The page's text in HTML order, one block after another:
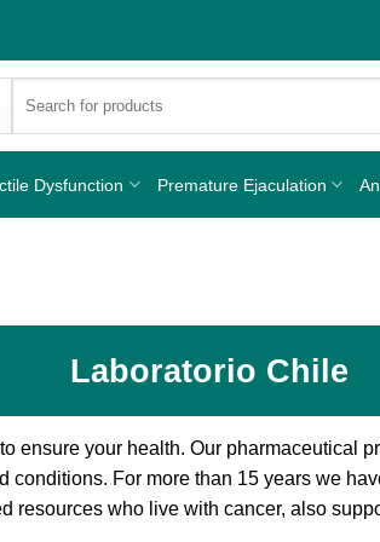
for:
Dysfunction Premature Ejaculation
Laboratorio Chile
ensure your health. Our pharmaceutical
conditions. For more than 15 years we
resources who live with cancer, also